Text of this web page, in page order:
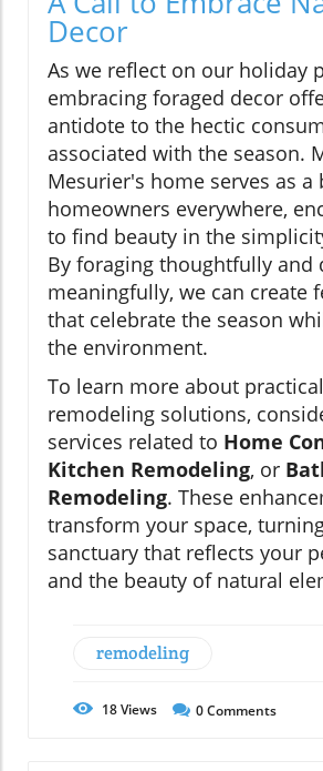
Decor
As we reflect on our holiday
embracing foraged decor
antidote to the hectic
associated with the season.
Mesurier's home serves as a
homeowners everywhere,
to find beauty in the
By foraging thoughtfully and
meaningfully, we can create
that celebrate the season
the environment.
To learn more about
remodeling solutions,
services related to Home
Kitchen Remodeling, or
Remodeling. These
transform your space,
sanctuary that reflects your
and the beauty of natural
remodeling
18Views 0Comments